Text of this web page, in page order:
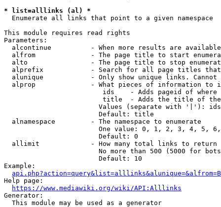
* list=alllinks (al) *
  Enumerate all links that point to a given namespace
This module requires read rights
Parameters:
alcontinue          - When more results are
alfrom              - The page title to start
alto                - The page title to stop
alprefix            - Search for all page titles
alunique            - Only show unique links.
alprop              - What pieces of information to
ids    - Adds pageid of
title  - Adds the title of
Values (separate with '|'):
                        Default: title
  alnamespace         - The namespace to enumerate
One value: 0, 1, 2, 3, 4, 5,
                        Default: 0
  allimit             - How many total links to return
No more than 500 (5000 for
                        Default: 10
Example:
api.php?action=query&list=alllinks&alunique=&alfrom=B
Help page:
https://www.mediawiki.org/wiki/API:Alllinks
Generator:
  This module may be used as a generator